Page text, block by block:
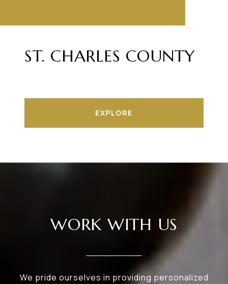
ST. CHARLES COUNTY
EXPLORE
WORK WITH US
We pride ourselves in providing personalized